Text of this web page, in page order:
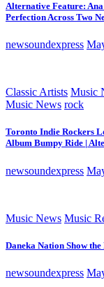
Alternative Feature:
Perfection Across Two
newsoundexpress
Classic Artists Music
Music News rock
Toronto Indie Rockers
Album Bumpy Ride |
newsoundexpress
Music News Music
Daneka Nation Show
newsoundexpress